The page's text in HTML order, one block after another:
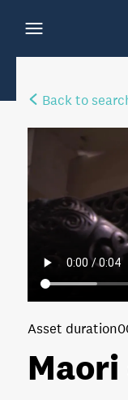
Back to
Asset duration